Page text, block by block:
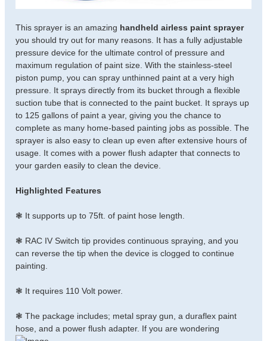
This sprayer is an amazing handheld airless paint sprayer
you should try out for many reasons. It has a fully adjustable
pressure device for the ultimate control of pressure and
maximum regulation of paint size. With the stainless-steel
piston pump, you can spray unthinned paint at a very high
pressure. It sprays directly from its bucket through a flexible
suction tube that is connected to the paint bucket. It sprays up
to 125 gallons of paint a year, giving you the chance to
complete as many home-based painting jobs as possible. The
sprayer is also easy to clean up even after extensive hours of
usage. It comes with a power flush adapter that connects to
your garden easily to clean the device.
Highlighted Features
❃ It supports up to 75ft. of paint hose length.
❃ RAC IV Switch tip provides continuous spraying, and you
can reverse the tip when the device is clogged to continue
painting.
❃ It requires 110 Volt power.
❃ The package includes; metal spray gun, a duraflex paint
hose, and a power flush adapter. If you are wondering